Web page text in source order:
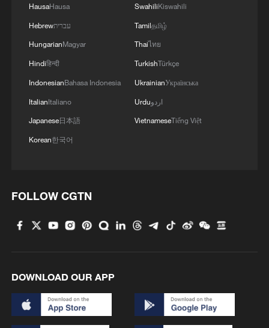
HausaHausa
Hebrewעברית
HungarianMagyar
Hindiहिन्दी
IndonesianBahasa Indonesia
ItalianItaliano
Japanese日本語
Korean한국어
SwahiliKiswahili
Tamilதமிழ்
Thaiไทย
TurkishTürkçe
UkrainianУкраїнська
Urduاردو
VietnameseTiếng Việt
FOLLOW CGTN
DOWNLOAD OUR APP